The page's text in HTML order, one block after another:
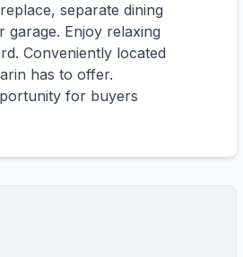
separate dining
Enjoy relaxing
Conveniently located
has to offer.
for buyers